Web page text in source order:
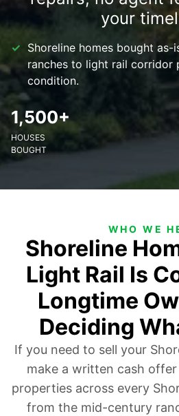
your
Shoreline homes bought as-
ranches to light rail corridor
condition.
1,500+
HOUSES
BOUGHT
WHO WE
Shoreline
Light Rail Is
Longtime
Deciding
If you need to sell your
make a written cash
properties across every
from the mid-century